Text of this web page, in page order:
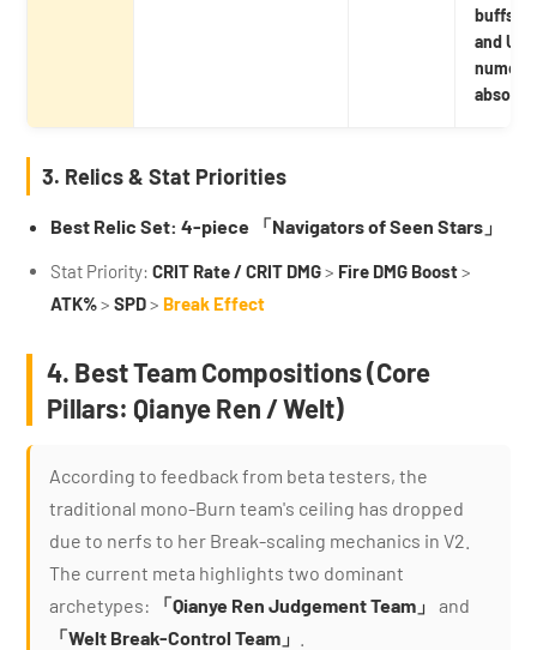
buffs
and
3. Relics & Stat Priorities
Best Relic Set: 4-piece 「Navigators of Seen Stars」
Stat Priority: CRIT Rate / CRIT DMG> Fire DMG Boost>
ATK%> SPD> Break Effect
4. Best Team Compositions (Core
Pillars: Qianye Ren / Welt)
According to feedback from beta testers, the
traditional mono-Burn team's ceiling has dropped
due to nerfs to her Break-scaling mechanics in V2.
The current meta highlights two dominant
archetypes:
「Qianye Ren Judgement Team」
and
「Welt Break-Control Team」